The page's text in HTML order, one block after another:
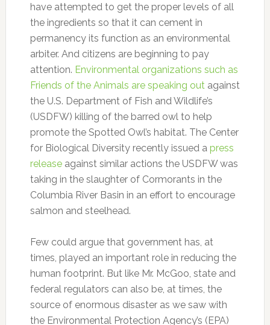
have attempted to get the proper levels of all
the ingredients so that it can cement in
permanency its function as an environmental
arbiter. And citizens are beginning to pay
attention. Environmental organizations such as
Friends of the Animals are speaking outagainst
the U.S. Department of Fish and Wildlife’s
(USDFW) killing of the barred owl to help
promote the Spotted Owl’s habitat. The Center
for Biological Diversity recently issued a press
releaseagainst similar actions the USDFW was
taking in the slaughter of Cormorants in the
Columbia River Basin in an effort to encourage
salmon and steelhead.
Few could argue that government has, at
times, played an important role in reducing the
human footprint. But like Mr. McGoo, state and
federal regulators can also be, at times, the
source of enormous disaster as we saw with
the Environmental Protection Agency’s (EPA)